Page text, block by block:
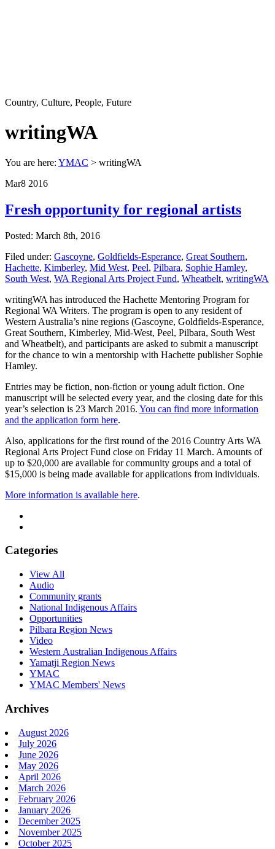
Country, Culture, People, Future
writingWA
You are here: YMAC > writingWA
Mar8 2016
Fresh opportunity for regional artists
Posted: March 8th, 2016
Filed under: Gascoyne, Goldfields-Esperance, Great Southern,
Hachette, Kimberley, Mid West, Peel, Pilbara, Sophie Hamley,
South West, WA Regional Arts Project Fund, Wheatbelt, writingWA
writingWA has introduced the Hachette Mentoring Program for
Regional WA Writers. The program is open to any resident of
Western Australia’s nine regions (Gascoyne, Goldfields-Esperance,
Great Southern, Kimberley, Mid-West, Peel, Pilbara, South West
and Wheatbelt), and participants are asked to submit a manuscript
for the chance to win a mentorship with Hachette publisher Sophie
Hamley.
Entries may be fiction, non-fiction or young adult fiction. One
manuscript will be selected every year, and the closing date for this
year’s selection is 23 March 2016. You can find more information
and the application form here.
Also, applications for the first round of the 2016 Country Arts WA
Regional Arts Project Fund close on Friday 11 March. Amounts of
up to $20,000 are available for community groups and a total of
$15,000 is being made available for applications from individuals.
More information is available here.
Categories
View All
Audio
Community grants
National Indigenous Affairs
Opportunities
Pilbara Region News
Video
Western Australian Indigenous Affairs
Yamatji Region News
YMAC
YMAC Members' News
Archives
August 2026
July 2026
June 2026
May 2026
April 2026
March 2026
February 2026
January 2026
December 2025
November 2025
October 2025